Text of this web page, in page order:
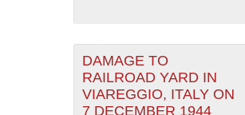
DAMAGE TO
RAILROAD YARD IN
VIAREGGIO, ITALY ON
7 DECEMBER 1944